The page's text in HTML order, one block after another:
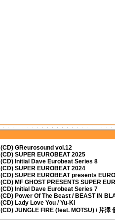
(CD) GReurosound vol.12
(CD) SUPER EUROBEAT 2025
(CD) Initial Dave Eurobeat Series 8
(CD) SUPER EUROBEAT 2024
(CD)SUPER EUROBEAT presents
(CD) MF GHOST PRESENTS SUPER
(CD) Initial Dave Eurobeat Series 7
(CD) Power Of The Beast / BEAST IN
(CD) Lady Love You / Yu-Ki
(CD) JUNGLE FIRE (feat. MOTSU) / 芹澤